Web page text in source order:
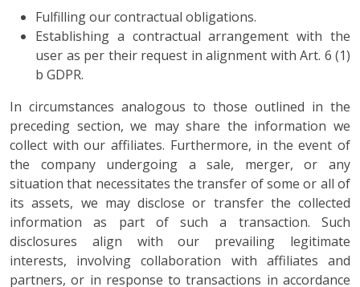
Fulfilling our contractual obligations.
Establishing a contractual arrangement with the
user as per their request in alignment with Art. 6 (1)
b GDPR.
In circumstances analogous to those outlined in the
preceding section, we may share the information we
collect with our affiliates. Furthermore, in the event of
the company undergoing a sale, merger, or any
situation that necessitates the transfer of some or all of
its assets, we may disclose or transfer the collected
information as part of such a transaction. Such
disclosures align with our prevailing legitimate
interests, involving collaboration with affiliates and
partners, or in response to transactions in accordance